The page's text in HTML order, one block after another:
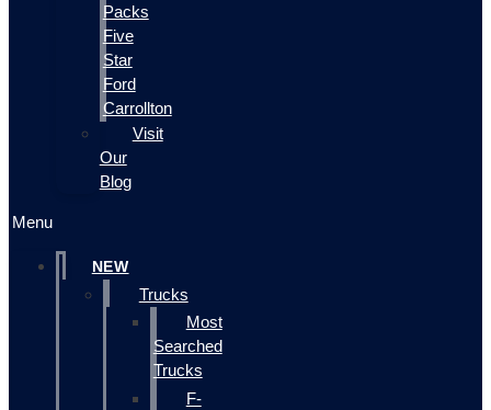
Packs
Five
Star
Ford
Carrollton
Visit
Our
Blog
Menu
NEW
Trucks
Most
Searched
Trucks
F-